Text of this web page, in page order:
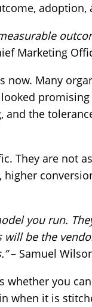
adoption,
Marketing
now. Many
the
They are not
higher
you run.
be the
– Samuel
whether you
when it is